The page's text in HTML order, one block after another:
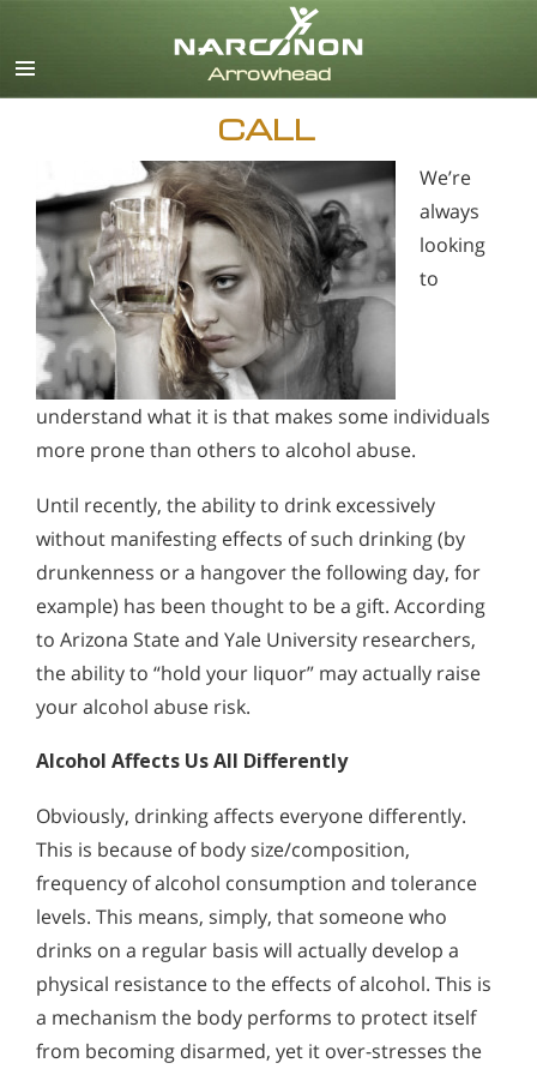
CALL
We’re
always
looking
to
understand what it is that makes some individuals
more prone than others to alcohol abuse.
Until recently, the ability to drink excessively
without manifesting effects of such drinking (by
drunkenness or a hangover the following day, for
example) has been thought to be a gift. According
to Arizona State and Yale University researchers,
the ability to “hold your liquor” may actually raise
your alcohol abuse risk.
Alcohol Affects Us All Differently
Obviously, drinking affects everyone differently.
This is because of body size/composition,
frequency of alcohol consumption and tolerance
levels. This means, simply, that someone who
drinks on a regular basis will actually develop a
physical resistance to the effects of alcohol. This is
a mechanism the body performs to protect itself
from becoming disarmed, yet it over-stresses the